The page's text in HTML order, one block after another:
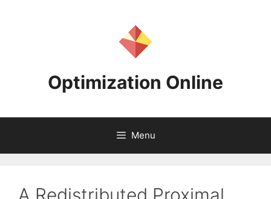
Optimization Online
Menu